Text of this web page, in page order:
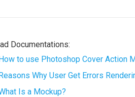
Documentations:
to use Photoshop Cover Action
Why User Get Errors
Is a Mockup?